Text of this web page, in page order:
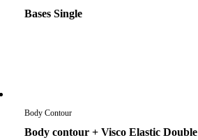
Bases Single
Body Contour
Body contour + Visco Elastic Double